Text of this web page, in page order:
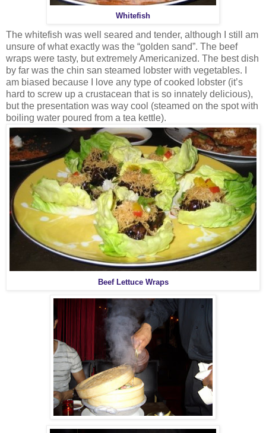
Whitefish
The whitefish was well seared and tender, although I still am
unsure of what exactly was the “golden sand”. The beef
wraps were tasty, but extremely Americanized. The best dish
by far was the chin san steamed lobster with vegetables. I
am biased because I love any type of cooked lobster (it’s
hard to screw up a crustacean that is so innately delicious),
but the presentation was way cool (steamed on the spot with
boiling water poured from a tea kettle).
Beef Lettuce Wraps